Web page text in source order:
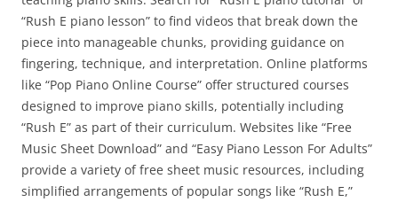
“Rush E piano lesson” to find videos that break down the
piece into manageable chunks, providing guidance on
fingering, technique, and interpretation. Online platforms
like “Pop Piano Online Course” offer structured courses
designed to improve piano skills, potentially including
“Rush E” as part of their curriculum. Websites like “Free
Music Sheet Download” and “Easy Piano Lesson For Adults”
provide a variety of free sheet music resources, including
simplified arrangements of popular songs like “Rush E,”